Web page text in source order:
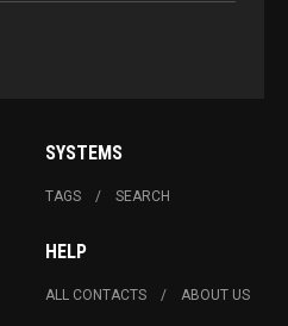
SYSTEMS
TAGS SEARCH
HELP
ALL CONTACTS ABOUT US